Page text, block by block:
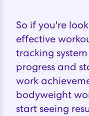
So if you're
effective
tracking
progress and
work
bodyweight
start seeing